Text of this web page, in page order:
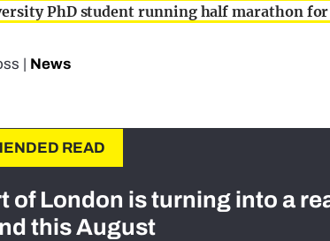
PhD student running half marathon for
News
READ
of London is turning into a
this August